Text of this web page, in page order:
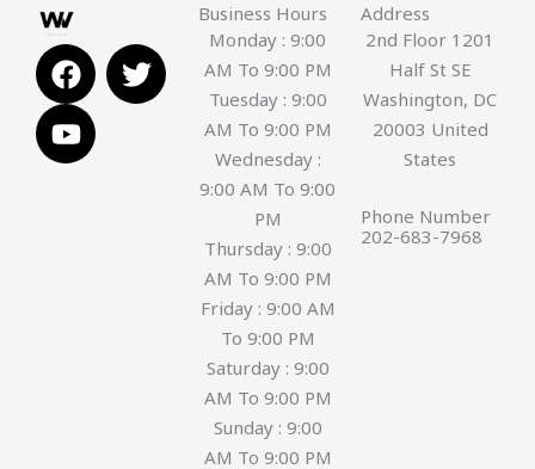
F
a
c
e
b
T
w
i
Y
o
u
t
u
Business Hours
Monday : 9:00
AM To 9:00 PM
Tuesday : 9:00
AM To 9:00 PM
Wednesday :
9:00 AM To 9:00
PM
Thursday : 9:00
AM To 9:00 PM
Friday : 9:00 AM
To 9:00 PM
Saturday : 9:00
AM To 9:00 PM
Sunday : 9:00
AM To 9:00 PM
Address
2nd Floor 1201
Half St SE
Washington, DC
20003 United
States
Phone Number
202-683-7968